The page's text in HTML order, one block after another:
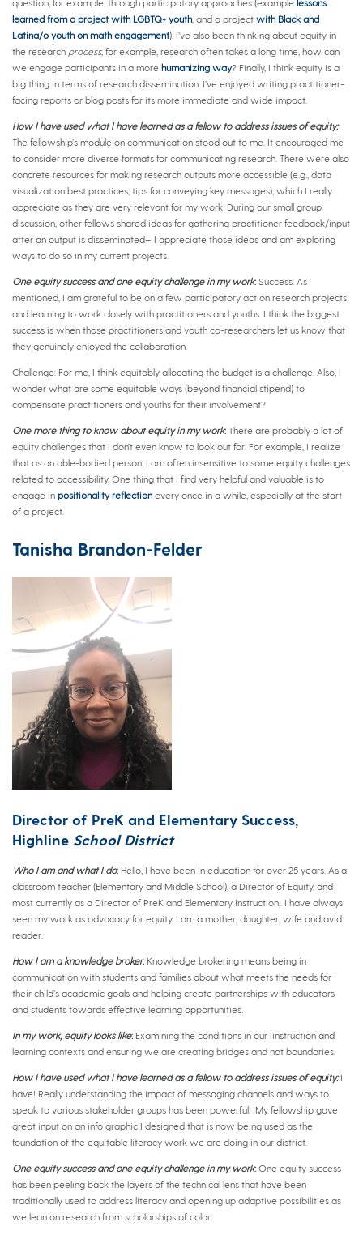
question; for example, through participatory approaches (example lessons
learned from a project with LGBTQ+ youth, and a project with Black and
Latina/o youth on math engagement). I’ve also been thinking about equity in
the research process; for example, research often takes a long time, how can
we engage participants in a more humanizing way? Finally, I think equity is a
big thing in terms of research dissemination. I’ve enjoyed writing practitioner-
facing reports or blog posts for its more immediate and wide impact.
How I have used what I have learned as a fellow to address issues of equity:
The fellowship’s module on communication stood out to me. It encouraged me
to consider more diverse formats for communicating research. There were also
concrete resources for making research outputs more accessible (e.g., data
visualization best practices, tips for conveying key messages), which I really
appreciate as they are very relevant for my work. During our small group
discussion, other fellows shared ideas for gathering practitioner feedback/input
after an output is disseminated– I appreciate those ideas and am exploring
ways to do so in my current projects.
One equity success and one equity challenge in my work: Success: As
mentioned, I am grateful to be on a few participatory action research projects
and learning to work closely with practitioners and youths. I think the biggest
success is when those practitioners and youth co-researchers let us know that
they genuinely enjoyed the collaboration.
Challenge: For me, I think equitably allocating the budget is a challenge. Also, I
wonder what are some equitable ways (beyond financial stipend) to
compensate practitioners and youths for their involvement?
One more thing to know about equity in my work: There are probably a lot of
equity challenges that I don’t even know to look out for. For example, I realize
that as an able-bodied person, I am often insensitive to some equity challenges
related to accessibility. One thing that I find very helpful and valuable is to
engage in positionality reflectionevery once in a while, especially at the start
of a project.
Tanisha Brandon-Felder
Director of PreK and Elementary Success,
Highline School District
Who I am and what I do: Hello, I have been in education for over 25 years. As a
classroom teacher (Elementary and Middle School), a Director of Equity, and
most currently as a Director of PreK and Elementary Instruction,. I have always
seen my work as advocacy for equity. I am a mother, daughter, wife and avid
reader.
How I am a knowledge broker: Knowledge brokering means being in
communication with students and families about what meets the needs for
their child’s academic goals and helping create partnerships with educators
and students towards effective learning opportunities.
In my work, equity looks like: Examining the conditions in our Iinstruction and
learning contexts and ensuring we are creating bridges and not boundaries.
How I have used what I have learned as a fellow to address issues of equity:I
have! Really understanding the impact of messaging channels and ways to
speak to various stakeholder groups has been powerful. My fellowship gave
great input on an info graphic I designed that is now being used as the
foundation of the equitable literacy work we are doing in our district.
One equity success and one equity challenge in my work: One equity success
has been peeling back the layers of the technical lens that have been
traditionally used to address literacy and opening up adaptive possibilities as
we lean on research from scholarships of color.